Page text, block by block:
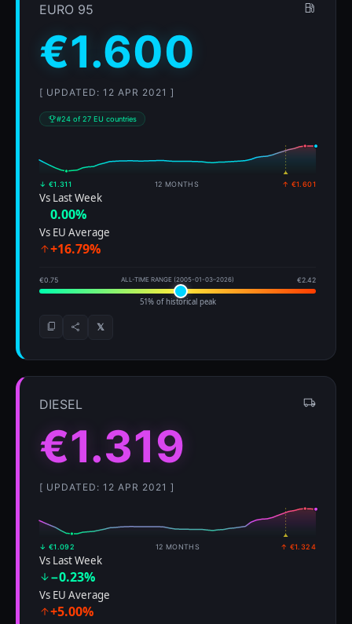
EURO 95
€1.600
[ UPDATED: 12 APR 2021 ]
#24 of 27 EU countries
↓ €1.311 12 MONTHS ↑ €1.601
Vs Last Week
0.00%
Vs EU Average
+16.79%
€0.75 ALL-TIME RANGE (2005-01-03–2026) €2.42
51% of historical peak
𝕏
DIESEL
€1.319
[ UPDATED: 12 APR 2021 ]
↓ €1.092 12 MONTHS ↑ €1.324
Vs Last Week
−0.23%
Vs EU Average
+5.00%